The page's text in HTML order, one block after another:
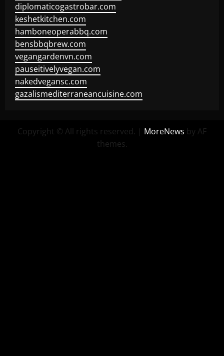
diplomaticogastrobar.com
keshetkitchen.com
hamboneoperabbq.com
bensbbqbrew.com
vegangardenvn.com
pauseitivelyvegan.com
nakedvegansc.com
gazalismediterraneancuisine.com
Copyright © All rights reserved. | MoreNews by AF
themes.